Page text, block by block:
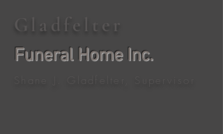
Gladfelter
Funeral Home Inc.